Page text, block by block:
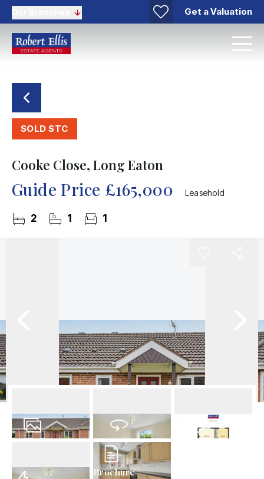
Get a Valuation
SOLD STC
Cooke Close, Long Eaton
Guide Price £165,000 Leasehold
2 1 1
Virtual Tour
Brochure